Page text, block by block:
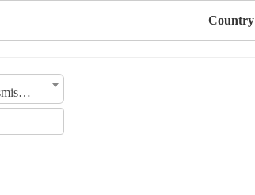
Country
Power transmission